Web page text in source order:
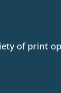
of print